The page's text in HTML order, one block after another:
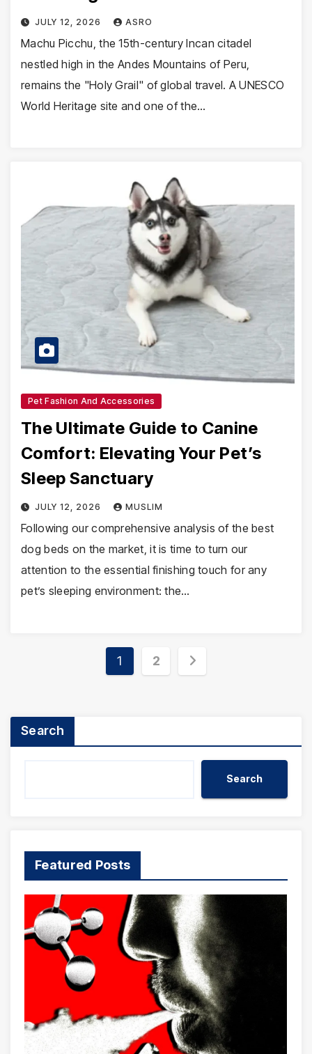
JULY 12, 2026 ASRO
Machu Picchu, the 15th-century Incan citadel
nestled high in the Andes Mountains of Peru,
remains the "Holy Grail" of global travel. A UNESCO
World Heritage site and one of the…
Pet Fashion And Accessories
The Ultimate Guide to Canine
Comfort: Elevating Your Pet’s
Sleep Sanctuary
JULY 12, 2026 MUSLIM
Following our comprehensive analysis of the best
dog beds on the market, it is time to turn our
attention to the essential finishing touch for any
pet’s sleeping environment: the…
Posts
1 2
Search
Search
Featured Posts